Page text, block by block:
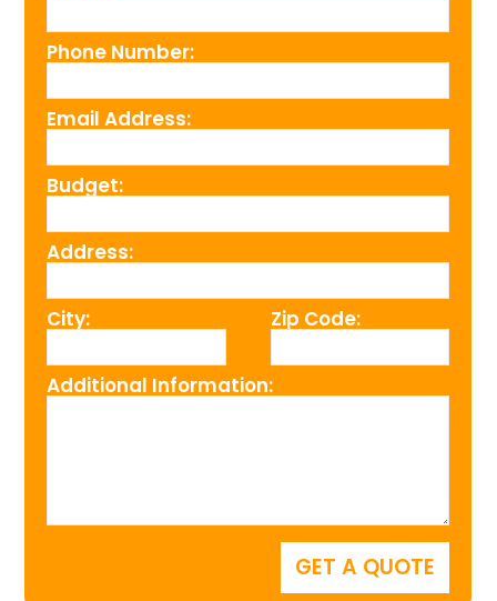
Phone Number:
Email Address:
Budget:
Address:
City: Zip Code:
Additional Information: